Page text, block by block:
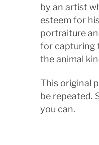
by an artist
esteem for
portraiture
for capturing
the animal
This original
be repeated.
you can.